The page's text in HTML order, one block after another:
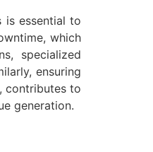
is essential to
which
specialized
ensuring
, contributes to
generation.